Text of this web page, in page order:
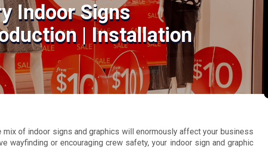
Indoor Signs
| Installation
mix of indoor signs and graphics will enormously affect your business
wayfinding or encouraging crew safety, your indoor sign and graphic